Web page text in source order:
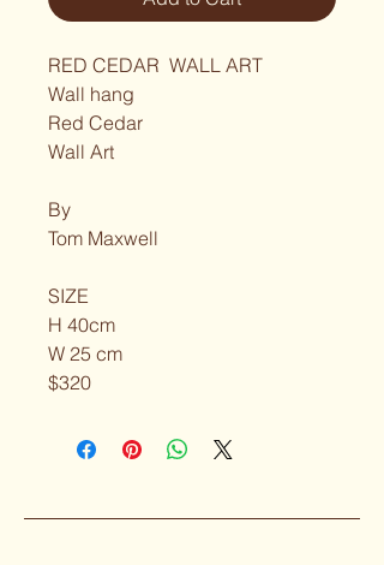
RED CEDAR  WALL ART
Wall hang
Red Cedar
Wall Art
By
Tom Maxwell
SIZE
H 40cm
W 25 cm
$320